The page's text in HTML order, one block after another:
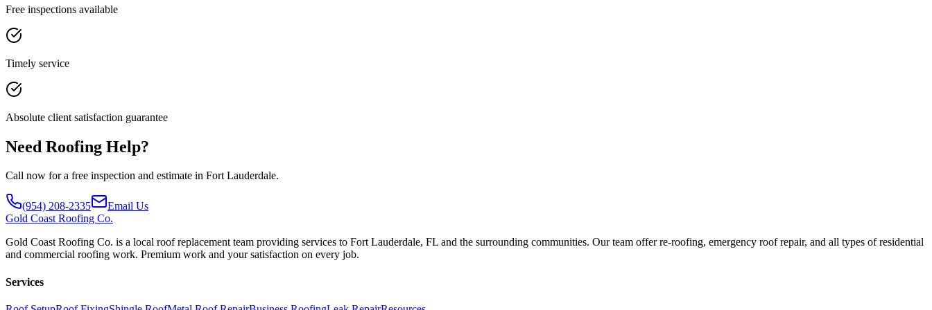
Free inspections available
Timely service
Absolute client satisfaction guarantee
Need Roofing Help?
Call now for a free inspection and estimate in Fort Lauderdale.
(954) 208-2335
Email Us
Gold Coast Roofing Co.
Gold Coast Roofing Co. is a local roof replacement team providing services to Fort Lauderdale, FL and the surrounding communities. Our team offer re-roofing, emergency roof repair, and all types of residential
and commercial roofing work. Premium work and your satisfaction on every job.
Services